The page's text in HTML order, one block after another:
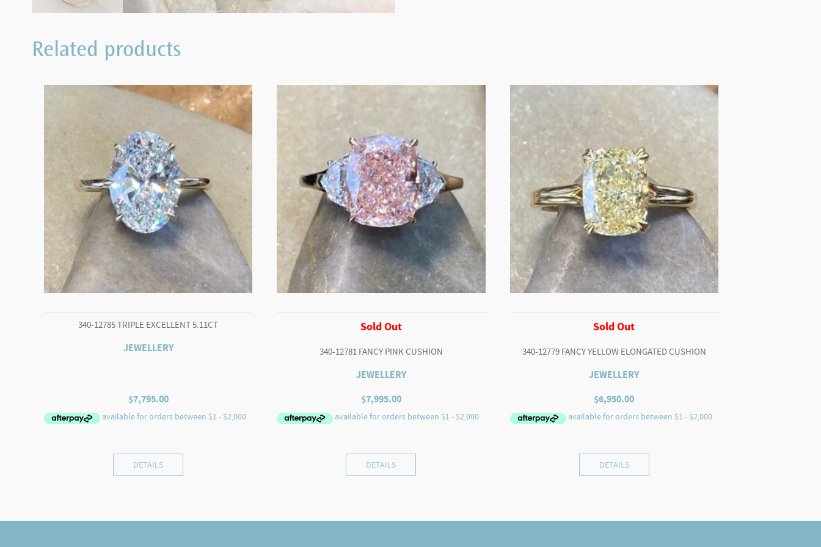
Related products
340-12785 TRIPLE EXCELLENT 5.11CT
JEWELLERY
$7,795.00
DETAILS
Sold Out
340-12781 FANCY PINK CUSHION
JEWELLERY
$7,995.00
DETAILS
Sold Out
340-12779 FANCY YELLOW ELONGATED CUSHION
JEWELLERY
$6,950.00
DETAILS